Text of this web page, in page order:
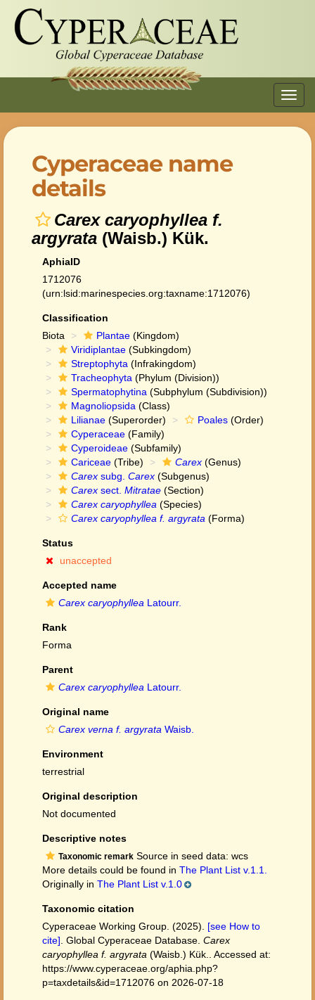
Cyperaceae name
details
Carex caryophyllea f.
argyrata (Waisb.) Kük.
AphiaID
1712076
(urn:lsid:marinespecies.org:taxname:1712076)
Classification
Biota
Plantae (Kingdom)
Viridiplantae (Subkingdom)
Streptophyta (Infrakingdom)
Tracheophyta (Phylum (Division))
Spermatophytina (Subphylum (Subdivision))
Magnoliopsida (Class)
Lilianae (Superorder) Poales (Order)
Cyperaceae (Family)
Cyperoideae (Subfamily)
Cariceae (Tribe) Carex (Genus)
Carex subg. Carex (Subgenus)
Carex sect. Mitratae (Section)
Carex caryophyllea (Species)
Carex caryophyllea f. argyrata (Forma)
Status
unaccepted
Accepted name
Carex caryophyllea Latourr.
Rank
Forma
Parent
Carex caryophyllea Latourr.
Original name
Carex verna f. argyrata Waisb.
Environment
terrestrial
Original description
Not documented
Descriptive notes
Taxonomic remark Source in seed data: wcs
More details could be found in The Plant List v.1.1.
Originally in The Plant List v.1.0
Taxonomic citation
Cyperaceae Working Group. (2025). [see How to
cite] . Global Cyperaceae Database. Carex
caryophyllea f. argyrata (Waisb.) Kük.. Accessed at:
https://www.cyperaceae.org/aphia.php?
p=taxdetails&id=1712076 on 2026-07-18